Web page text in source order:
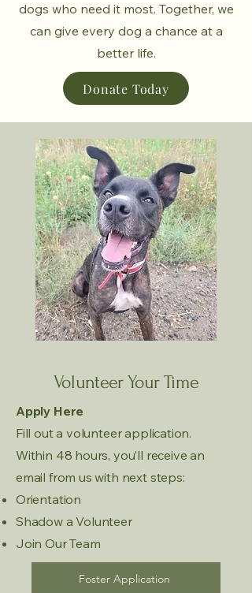
dogs who need it most. Together, we
can give every dog a chance at a
better life.
Donate Today
Volunteer Your Time
Apply Here
Fill out a volunteer application.
Within 48 hours, you’ll receive an
email from us with next steps:
Orientation
Shadow a Volunteer
Join Our Team
Foster Application